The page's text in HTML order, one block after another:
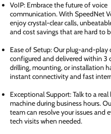
VoIP: Embrace the future of voice
communication. With SpeedNet
enjoy crystal-clear calls,
and cost savings that are hard to
Ease of Setup: Our plug-and-play
configured and delivered within 3
drilling, mounting, or installation
instant connectivity and fast
Exceptional Support: Talk to a
machine during business hours.
team can resolve your issues and
tech visits when needed.